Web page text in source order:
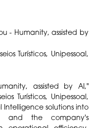
- Humanity, assisted by
Turísticos, Unipessoal,
assisted by AI,"
Turísticos, Unipessoal,
Intelligence solutions into
and the company's